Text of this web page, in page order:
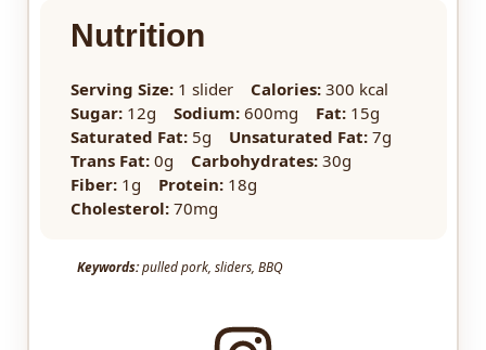
Nutrition
Serving Size: 1 slider Calories: 300 kcal
Sugar: 12g Sodium: 600mg Fat: 15g
Saturated Fat: 5g Unsaturated Fat: 7g
Trans Fat: 0g Carbohydrates: 30g
Fiber: 1g Protein: 18g
Cholesterol: 70mg
Keywords:pulled pork, sliders, BBQ